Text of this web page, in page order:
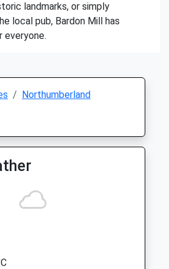
landmarks, or simply
local pub, Bardon Mill has
Northumberland